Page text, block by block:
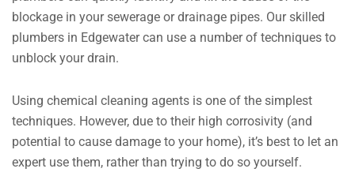
blockage in your sewerage or drainage pipes. Our skilled
plumbers in Edgewater can use a number of techniques to
unblock your drain.
Using chemical cleaning agents is one of the simplest
techniques. However, due to their high corrosivity (and
potential to cause damage to your home), it’s best to let an
expert use them, rather than trying to do so yourself.